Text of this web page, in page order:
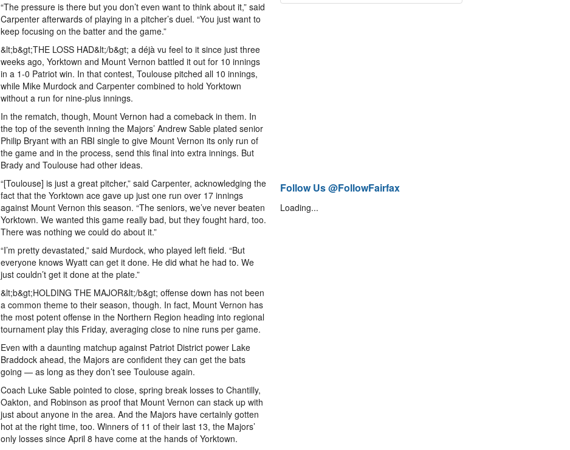
“The pressure is there but you don’t even want to think about it,” said
Carpenter afterwards of playing in a pitcher’s duel. “You just want to
keep focusing on the batter and the game.”
&lt;b&gt;THE LOSS HAD&lt;/b&gt; a déjà vu feel to it since just three
weeks ago, Yorktown and Mount Vernon battled it out for 10 innings
in a 1-0 Patriot win. In that contest, Toulouse pitched all 10 innings,
while Mike Murdock and Carpenter combined to hold Yorktown
without a run for nine-plus innings.
In the rematch, though, Mount Vernon had a comeback in them. In
the top of the seventh inning the Majors’ Andrew Sable plated senior
Philip Bryant with an RBI single to give Mount Vernon its only run of
the game and in the process, send this final into extra innings. But
Brady and Toulouse had other ideas.
“[Toulouse] is just a great pitcher,” said Carpenter, acknowledging the
fact that the Yorktown ace gave up just one run over 17 innings
against Mount Vernon this season. “The seniors, we’ve never beaten
Yorktown. We wanted this game really bad, but they fought hard, too.
There was nothing we could do about it.”
“I’m pretty devastated,” said Murdock, who played left field. “But
everyone knows Wyatt can get it done. He did what he had to. We
just couldn’t get it done at the plate.”
&lt;b&gt;HOLDING THE MAJOR&lt;/b&gt; offense down has not been
a common theme to their season, though. In fact, Mount Vernon has
the most potent offense in the Northern Region heading into regional
tournament play this Friday, averaging close to nine runs per game.
Even with a daunting matchup against Patriot District power Lake
Braddock ahead, the Majors are confident they can get the bats
going — as long as they don’t see Toulouse again.
Coach Luke Sable pointed to close, spring break losses to Chantilly,
Oakton, and Robinson as proof that Mount Vernon can stack up with
just about anyone in the area. And the Majors have certainly gotten
hot at the right time, too. Winners of 11 of their last 13, the Majors’
only losses since April 8 have come at the hands of Yorktown.
Follow Us @FollowFairfax
Loading...